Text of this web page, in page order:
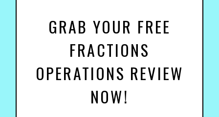
GRAB YOUR FREE
FRACTIONS
OPERATIONS REVIEW
NOW!